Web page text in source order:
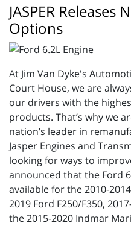
JASPER Releases
Options
At Jim Van Dyke's
Court House, we are
our drivers with the
products. That’s why we
nation’s leader in
Jasper Engines and
looking for ways to
announced that the Ford
available for the 2010-
2019 Ford F250/F350,
the 2015-2020 Indmar